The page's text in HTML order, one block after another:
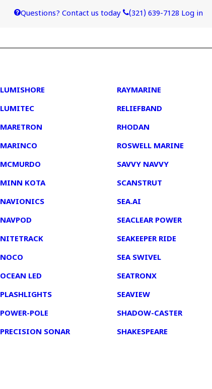
Questions? Contact us today (321) 639-7128 Log in
LUMISHORE
LUMITEC
MARETRON
MARINCO
MCMURDO
MINN KOTA
NAVIONICS
NAVPOD
NITETRACK
NOCO
OCEAN LED
PLASHLIGHTS
POWER-POLE
PRECISION SONAR
RAYMARINE
RELIEFBAND
RHODAN
ROSWELL MARINE
SAVVY NAVVY
SCANSTRUT
SEA.AI
SEACLEAR POWER
SEAKEEPER RIDE
SEA SWIVEL
SEATRONX
SEAVIEW
SHADOW-CASTER
SHAKESPEARE